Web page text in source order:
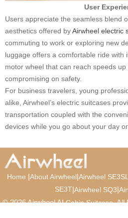
User
Users appreciate the seamless blend
aesthetics offered byAirwheel electric
commuting to work or exploring new
luggage offers a comfortable ride with
motor wheel that can reach speeds
compromising on safety.
For business travelers, young
alike, Airwheel’s electric suitcases
transportation coupled with the
devices while you go about your day
Home |About Airwheel|Airwheel SE3SL
SE3T|Airwheel SQ3|
© 2026 Airwheel AICabin Suitcase. All